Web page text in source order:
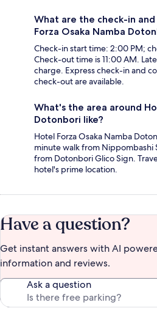
What are the check-in
Forza Osaka Namba
Check-in start time: 2:00 PM;
Check-out time is 11:00 AM.
charge. Express check-in and
check-out are available.
What's the area around
Dotonbori like?
Hotel Forza Osaka Namba
minute walk from Nippombashi
from Dotonbori Glico Sign.
hotel's prime location.
Have a question?
Get instant answers with AI
information and reviews.
Ask a question